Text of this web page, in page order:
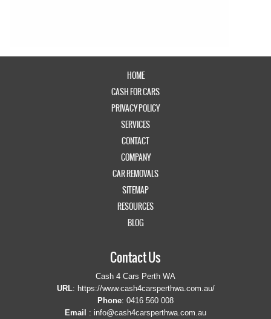
HOME
CASH FOR CARS
PRIVACY POLICY
SERVICES
CONTACT
COMPANY
CAR REMOVALS
SITEMAP
RESOURCES
BLOG
Contact Us
Cash 4 Cars Perth WA
URL: https://www.cash4carsperthwa.com.au/
Phone: 0416 560 008
Email
: info@cash4carsperthwa.com.au